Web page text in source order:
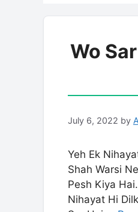
Wo
July 6, 2022 by
Yeh Ek
Shah Warsi
Pesh Kiya
Nihayat Hi